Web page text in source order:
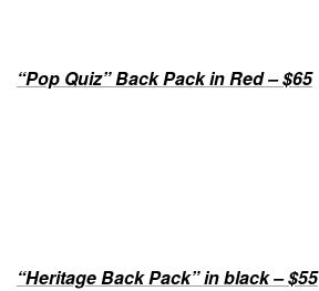
“Pop Quiz” Back Pack in Red – $65
“Heritage Back Pack” in black – $55